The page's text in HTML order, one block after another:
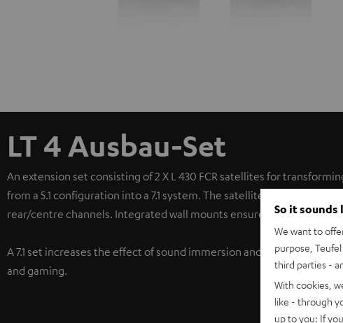
LT 4 Ausbau-Set
An extension set consisting of 2 X L 430 FCR satellites for
from a 5.1 configuration into a 7.1 system. The satellites in this set
rear/centre channels. Integrated wall mounts ensure a wide range of
A 7.1 set increases the effect of sound immersion and ensures the
and gaming.
So it sounds
We want to
purpose,
third parties -
With cookies,
like - through
up to you: If